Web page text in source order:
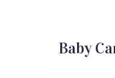
Baby